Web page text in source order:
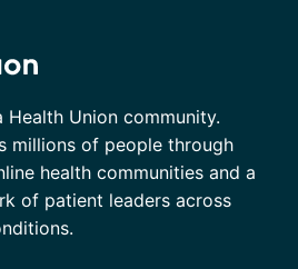
Health Union community.
millions of people through
health communities and a
of patient leaders across